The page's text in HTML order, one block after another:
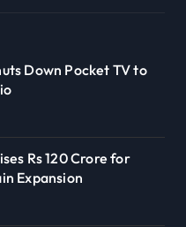
Down Pocket TV to
Rs 120 Crore for
Expansion